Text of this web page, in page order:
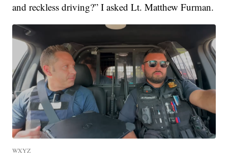
and reckless driving?” I asked Lt. Matthew Furman.
WXYZ